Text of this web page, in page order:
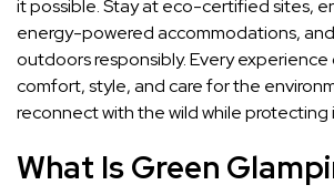
it possible. Stay at eco-certified sites,
energy-powered accommodations,
outdoors responsibly. Every experience
comfort, style, and care for the
reconnect with the wild while
What Is Green